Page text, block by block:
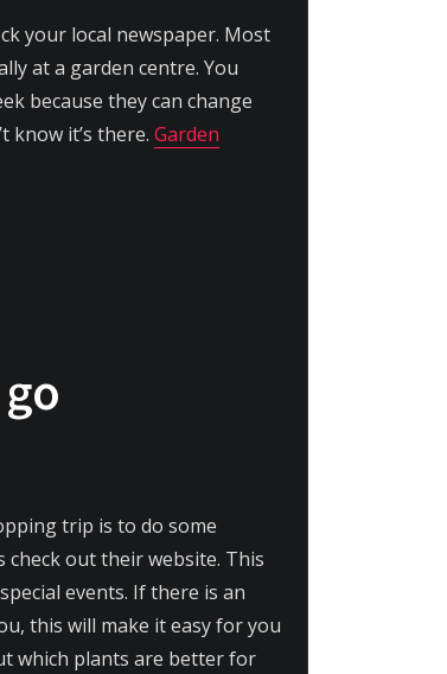
your local newspaper. Most
at a garden centre. You
because they can change
know it’s there. Garden
trip is to do some
out their website. This
events. If there is an
this will make it easy for you
which plants are better for